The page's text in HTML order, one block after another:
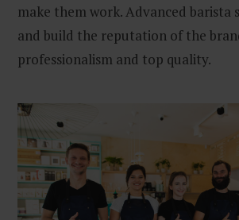
make them work. Advanced barista
and build the reputation of the
professionalism and top quality.